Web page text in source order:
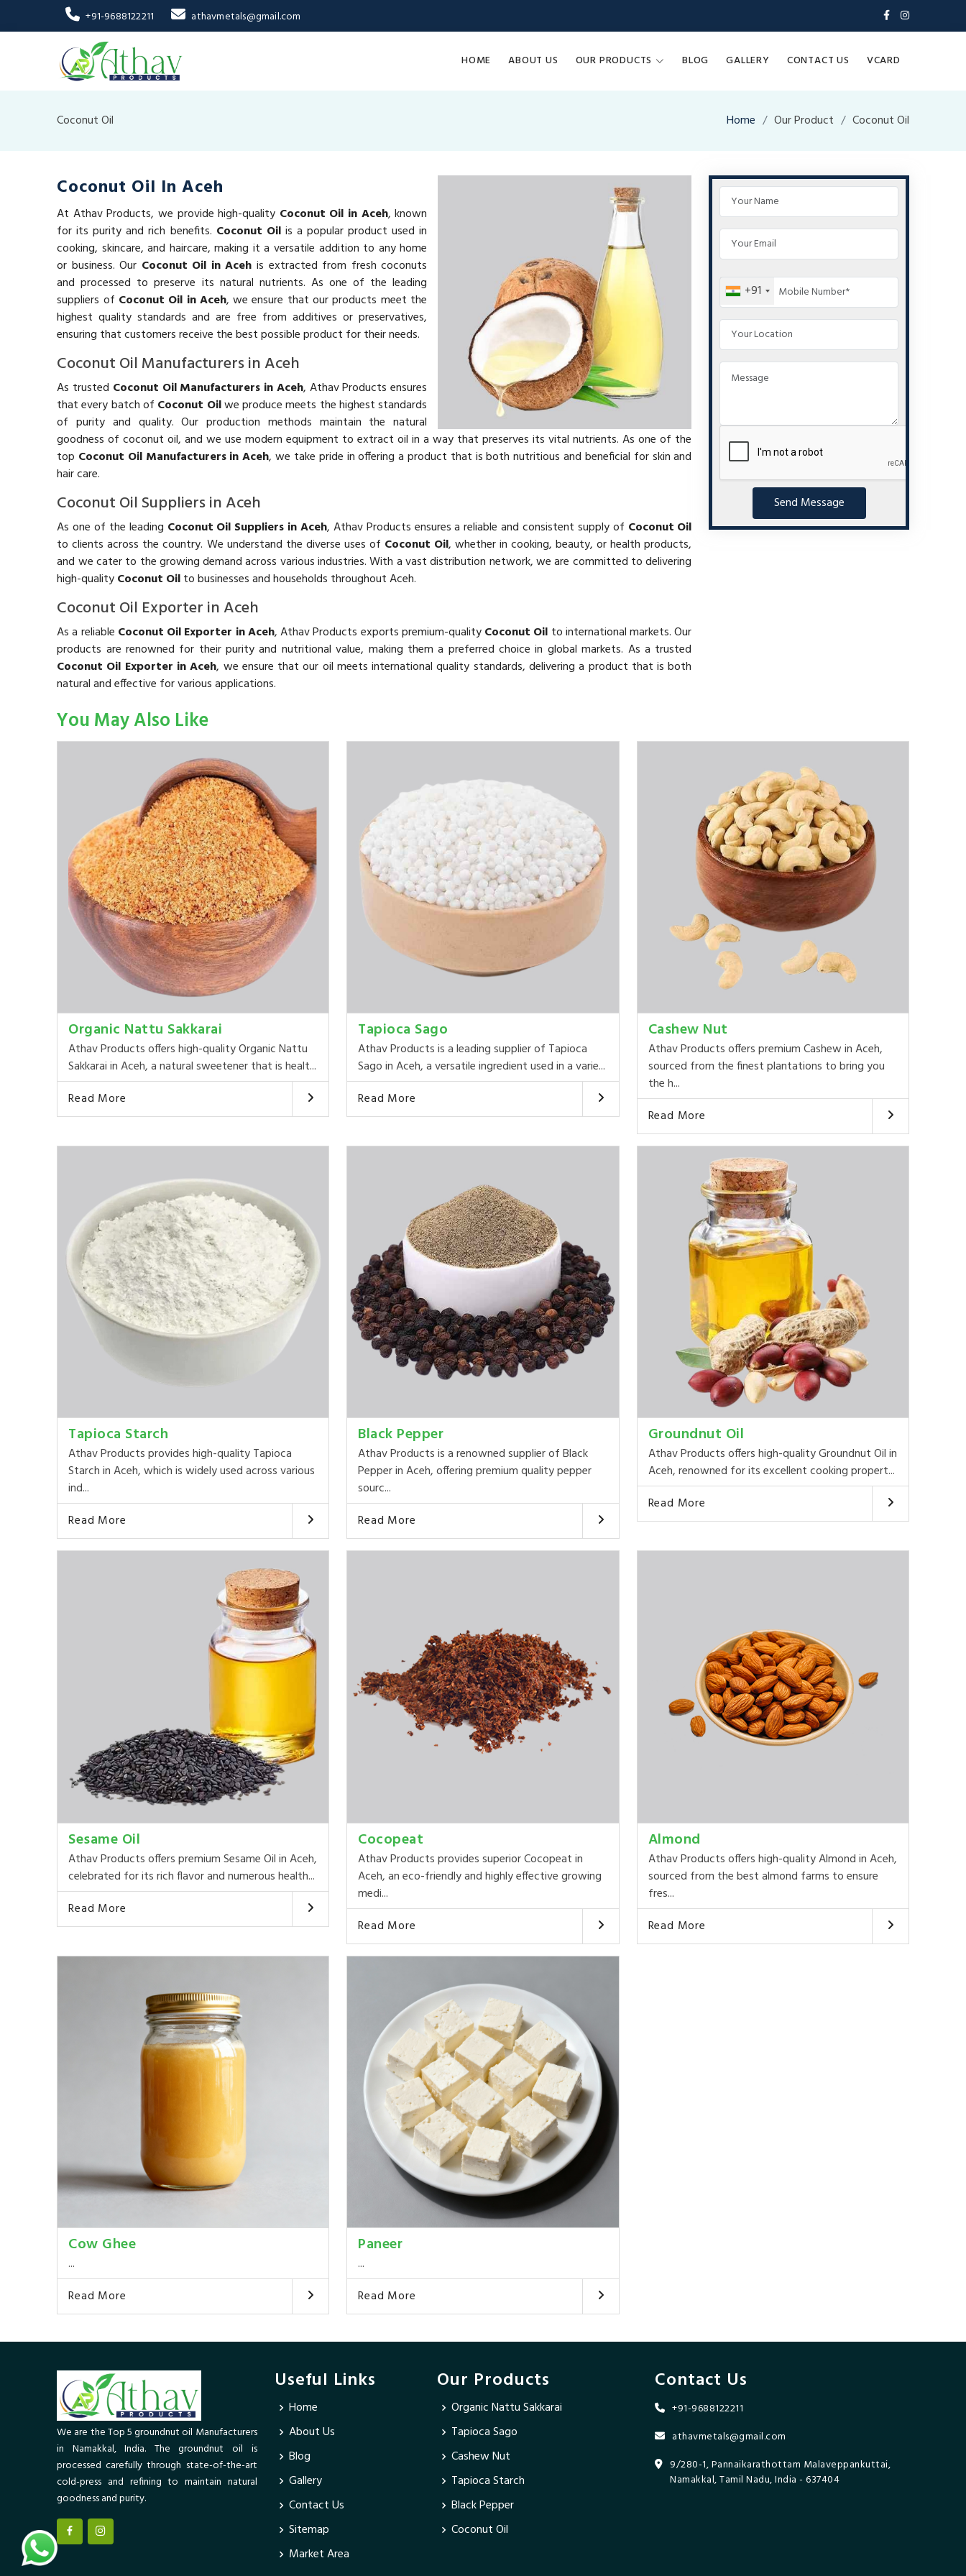
+91-9688122211 athavmetals@gmail.com
HOME ABOUT US OUR PRODUCTS BLOG GALLERY CONTACT US VCARD
Coconut Oil Home Our Product Coconut Oil
Coconut Oil In Aceh
At Athav Products, we provide high-quality Coconut Oil in Aceh, known
for its purity and rich benefits. Coconut Oilis a popular product used in
cooking, skincare, and haircare, making it a versatile addition to any home
or business. Our Coconut Oil in Aceh is extracted from fresh coconuts
and processed to preserve its natural nutrients. As one of the leading
suppliers of Coconut Oil in Aceh, we ensure that our products meet the
highest quality standards and are free from additives or preservatives,
ensuring that customers receive the best possible product for their needs.
Coconut Oil Manufacturers in Aceh
As trusted Coconut Oil Manufacturers in Aceh, Athav Products ensures
that every batch of Coconut Oilwe produce meets the highest standards
of purity and quality. Our production methods maintain the natural
goodness of coconut oil, and we use modern equipment to extract oil in a way that preserves its vital nutrients. As one of the
top Coconut Oil Manufacturers in Aceh, we take pride in offering a product that is both nutritious and beneficial for skin and
hair care.
Coconut Oil Suppliers in Aceh
As one of the leading Coconut Oil Suppliers in Aceh, Athav Products ensures a reliable and consistent supply of Coconut Oil
to clients across the country. We understand the diverse uses of Coconut Oil, whether in cooking, beauty, or health products,
and we cater to the growing demand across various industries. With a vast distribution network, we are committed to delivering
high-qualityCoconut Oilto businesses and households throughout Aceh.
Coconut Oil Exporter in Aceh
As a reliable Coconut Oil Exporter in Aceh, Athav Products exports premium-qualityCoconut Oil to international markets. Our
products are renowned for their purity and nutritional value, making them a preferred choice in global markets. As a trusted
Coconut Oil Exporter in Aceh, we ensure that our oil meets international quality standards, delivering a product that is both
natural and effective for various applications.
+91
Send Message
You May Also Like
Organic Nattu Sakkarai
Athav Products offers high-quality Organic Nattu
Sakkarai in Aceh, a natural sweetener that is healt...
Read More
Tapioca Sago
Athav Products is a leading supplier of Tapioca
Sago in Aceh, a versatile ingredient used in a varie...
Read More
Cashew Nut
Athav Products offers premium Cashew in Aceh,
sourced from the finest plantations to bring you
the h...
Read More
Tapioca Starch
Athav Products provides high-quality Tapioca
Starch in Aceh, which is widely used across various
ind...
Read More
Black Pepper
Athav Products is a renowned supplier of Black
Pepper in Aceh, offering premium quality pepper
sourc...
Read More
Groundnut Oil
Athav Products offers high-quality Groundnut Oil in
Aceh, renowned for its excellent cooking propert...
Read More
Sesame Oil
Athav Products offers premium Sesame Oil in Aceh,
celebrated for its rich flavor and numerous health...
Read More
Cocopeat
Athav Products provides superior Cocopeat in
Aceh, an eco-friendly and highly effective growing
medi...
Read More
Almond
Athav Products offers high-quality Almond in Aceh,
sourced from the best almond farms to ensure
fres...
Read More
Cow Ghee
...
Read More
Paneer
...
Read More
We are the Top 5 groundnut oil Manufacturers
in Namakkal, India. The groundnut oil is
processed carefully through state-of-the-art
cold-press and refining to maintain natural
goodness and purity.
Useful Links
Home
About Us
Blog
Gallery
Contact Us
Sitemap
Market Area
Our Products
Organic Nattu Sakkarai
Tapioca Sago
Cashew Nut
Tapioca Starch
Black Pepper
Coconut Oil
Contact Us
+91-9688122211
athavmetals@gmail.com
9/280-1, Pannaikarathottam Malaveppankuttai,
Namakkal, Tamil Nadu, India - 637404